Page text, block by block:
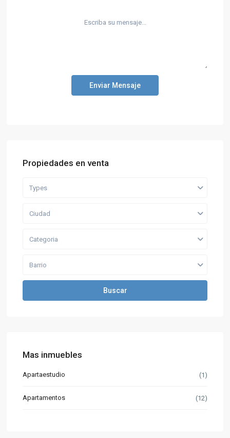
Enviar Mensaje
Propiedades en venta
Types
Ciudad
Categoria
Barrio
Buscar
Mas inmuebles
Apartaestudio (1)
Apartamentos (12)